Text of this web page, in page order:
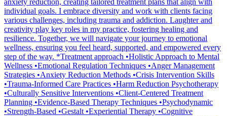
individual goals. I embrace diversity and work with clients facing
various challenges, including trauma and addiction. Laughter and
creativity play key roles in my practice, fostering healing and
resilience. Together, we will navigate your journey to emotional
wellness, ensuring you feel heard, supported, and empowered every
step of the way. *Treatment approach •Holistic Approach to Mental
Wellness •Emotional Regulation Techniques •Anger Management
Strategies •Anxiety Reduction Methods •Crisis Intervention Skills
•Trauma-Informed Care Practices •Harm Reduction Psychotherapy
•Culturally Sensitive Interventions •Client-Centered Treatment
Planning •Evidence-Based Therapy Techniques •Psychodynamic
•Strength-Based •Gestalt •Experiential Therapy •Cognitive